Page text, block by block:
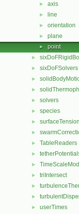
► axis
► line
► orientation
► plane
► point
►
► sixDoFSolvers
►
►
► solvers
► species
►
►
► TableReaders
►
►
► triIntersect
►
►
► userTimes